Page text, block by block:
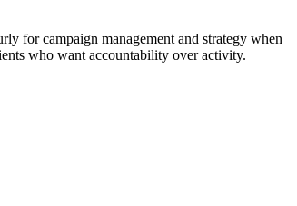
for campaign management and strategy when
who want accountability over activity.